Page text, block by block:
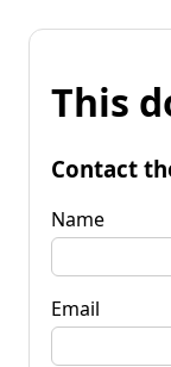
This
Contact
Name
Email